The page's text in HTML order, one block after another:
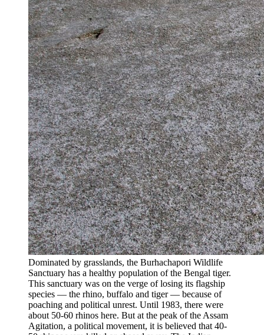
Dominated by grasslands, the Burhachapori Wildlife
Sanctuary has a healthy population of the Bengal tiger.
This sanctuary was on the verge of losing its flagship
species — the rhino, buffalo and tiger — because of
poaching and political unrest. Until 1983, there were
about 50-60 rhinos here. But at the peak of the Assam
Agitation, a political movement, it is believed that 40-